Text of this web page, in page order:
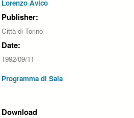
Lorenzo Avico
Publisher:
Città di Torino
Date:
1992/09/11
Programma di Sala
Download